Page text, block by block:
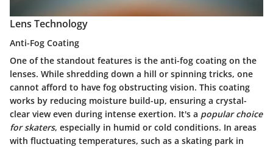
Lens Technology
Anti-Fog Coating
One of the standout features is the anti-fog coating on the
lenses. While shredding down a hill or spinning tricks, one
cannot afford to have fog obstructing vision. This coating
works by reducing moisture build-up, ensuring a crystal-
clear view even during intense exertion. It's a popular choice
for skaters, especially in humid or cold conditions. In areas
with fluctuating temperatures, such as a skating park in